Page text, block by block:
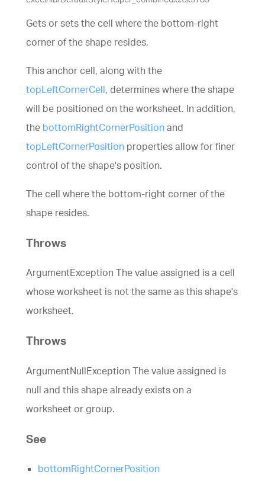
Gets or sets the cell where the bottom-right
corner of the shape resides.
This anchor cell, along with the
topLeftCornerCell, determines where the shape
will be positioned on the worksheet. In addition,
the bottomRightCornerPosition and
topLeftCornerPosition properties allow for finer
control of the shape's position.
The cell where the bottom-right corner of the
shape resides.
Throws
ArgumentException The value assigned is a cell
whose worksheet is not the same as this shape's
worksheet.
Throws
ArgumentNullException The value assigned is
null and this shape already exists on a
worksheet or group.
See
bottomRightCornerPosition